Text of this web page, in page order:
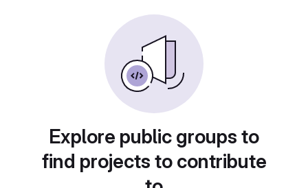
Explore public groups to
find projects to contribute